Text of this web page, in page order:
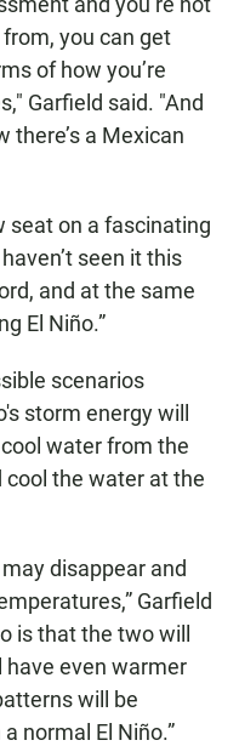
you can get
of how you’re
Garfield said. "And
there’s a Mexican
seat on a fascinating
seen it this
and at the same
El Niño.”
scenarios
storm energy will
water from the
the water at the
disappear and
Garfield
is that the two will
have even warmer
will be
normal El Niño.”